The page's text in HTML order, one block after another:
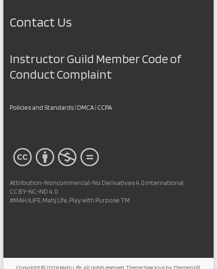
Contact Us
Instructor Guild Member Code of
Conduct Complaint
Policies and Standards|DMCA| CCPA
Attribution-Noncommercial-No Derivatives 4.0 International
CC BY-NC-ND 4.0
#MAHJLIFE, Mahj Life, Play with Purpose TM
Copyright © 2026 Mahj Life. All rights reserved. ThemeSpaciousby ThemeGrill.